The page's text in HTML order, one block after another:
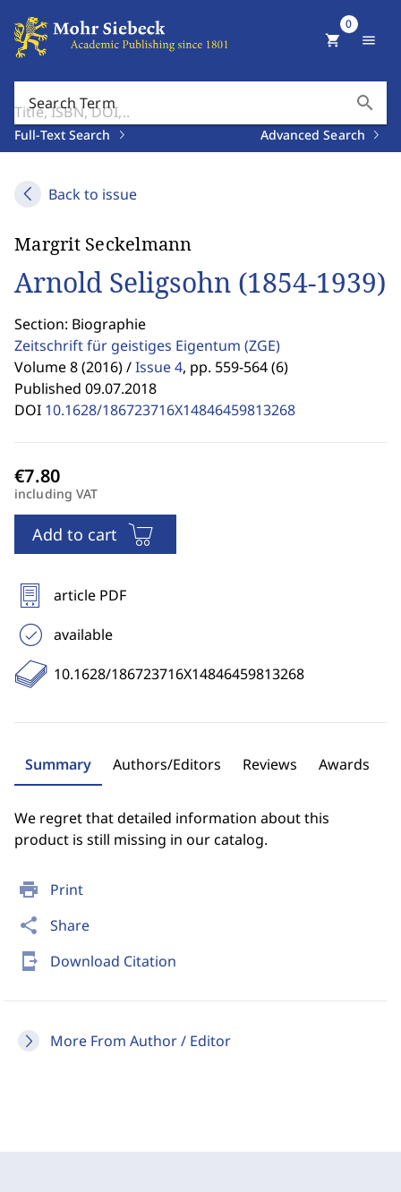
Search Term search
Full-Text Search Advanced Search
shopping_cart
0
menu
Back to issue
print Print
share Share
send_to_mobile Download Citation
More From Author / Editor
Margrit Seckelmann
Arnold Seligsohn (1854-1939)
Section: Biographie
Zeitschrift für geistiges Eigentum (ZGE)
Volume 8 (2016) /Issue 4, pp. 559-564 (6)
Published 09.07.2018
DOI 10.1628/186723716X14846459813268
including VAT
Add to cart
article PDF
available
10.1628/186723716X14846459813268
Summary Authors/Editors Reviews Awards
We regret that detailed information about this
product is still missing in our catalog.